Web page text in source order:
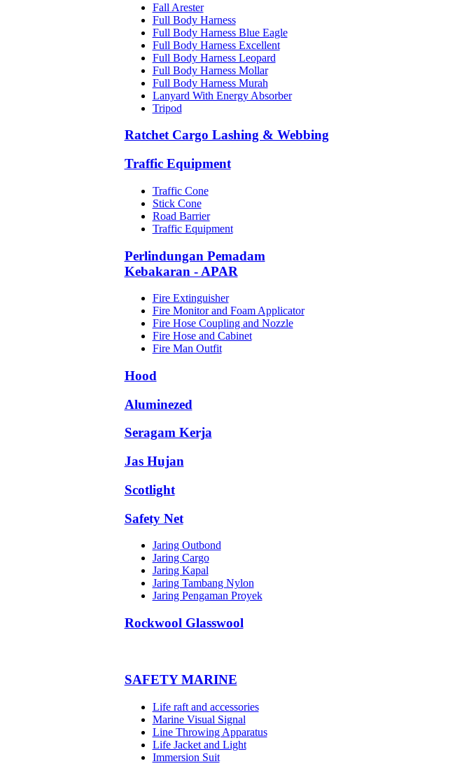
Fall Arester
Full Body Harness
Full Body Harness Blue Eagle
Full Body Harness Excellent
Full Body Harness Leopard
Full Body Harness Mollar
Full Body Harness Murah
Lanyard With Energy Absorber
Tripod
Ratchet Cargo Lashing & Webbing
Traffic Equipment
Traffic Cone
Stick Cone
Road Barrier
Traffic Equipment
Perlindungan Pemadam
Kebakaran - APAR
Fire Extinguisher
Fire Monitor and Foam Applicator
Fire Hose Coupling and Nozzle
Fire Hose and Cabinet
Fire Man Outfit
Hood
Aluminezed
Seragam Kerja
Jas Hujan
Scotlight
Safety Net
Jaring Outbond
Jaring Cargo
Jaring Kapal
Jaring Tambang Nylon
Jaring Pengaman Proyek
Rockwool Glasswool
SAFETY MARINE
Life raft and accessories
Marine Visual Signal
Line Throwing Apparatus
Life Jacket and Light
Immersion Suit